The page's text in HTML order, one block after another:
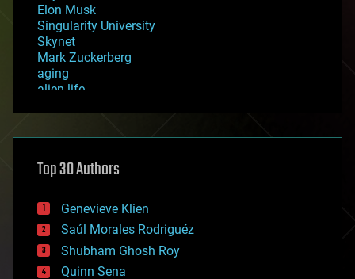
Elon Musk
Singularity University
Skynet
Mark Zuckerberg
aging
alien life
asteroid/comet impacts
augmented reality
bees
big data
bioengineering
biological
bionic
Top 30 Authors
Genevieve Klien
Saúl Morales Rodriguéz
Shubham Ghosh Roy
Quinn Sena